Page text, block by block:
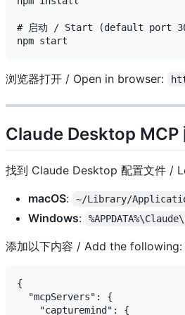
# 启动 / Start (default port
浏览器打开 / Open in browser:
Claude Desktop MCP
找到 Claude Desktop 配置文件 /
macOS: ~/Library/
Windows:
添加以下内容 / Add the following:
{
  "mcpServers": {
    "capturemind": {